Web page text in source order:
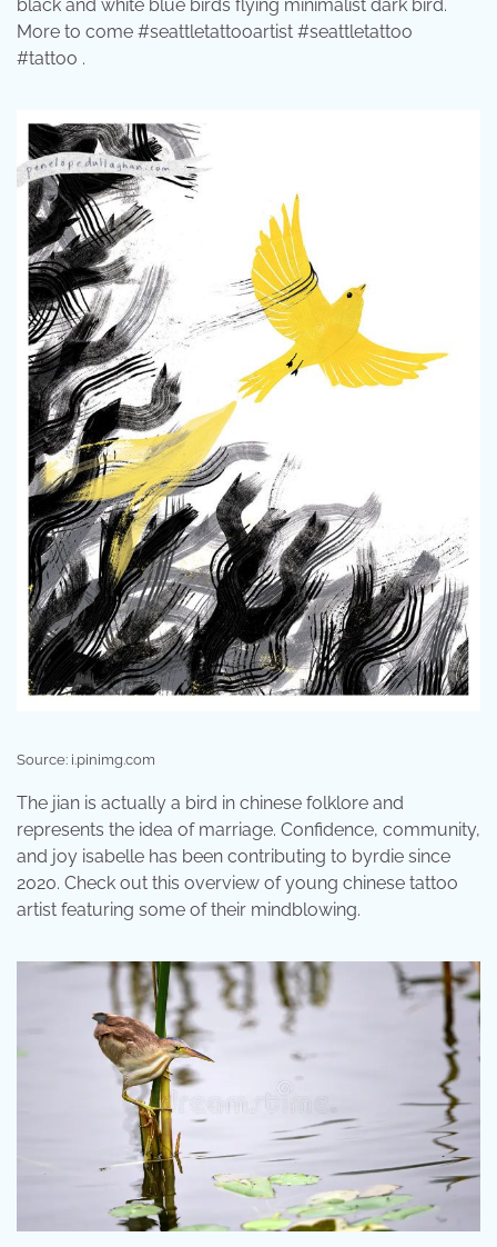
black and white blue birds flying minimalist dark bird.
More to come #seattletattooartist #seattletattoo
#tattoo .
Source: i.pinimg.com
The jian is actually a bird in chinese folklore and
represents the idea of marriage. Confidence, community,
and joy isabelle has been contributing to byrdie since
2020. Check out this overview of young chinese tattoo
artist featuring some of their mindblowing.